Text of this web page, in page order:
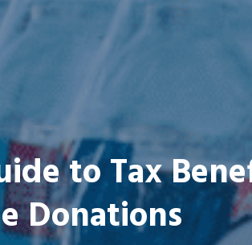
to Tax
Donations